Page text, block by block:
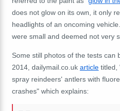
does not glow on its own, it only
headlights of an oncoming
were small and deemed not very
Some still photos of the tests can
2014, dailymail.co.uk article titled,
spray reindeers' antlers with
crashes" which explains: